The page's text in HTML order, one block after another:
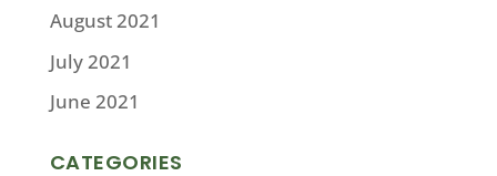
August 2021
July 2021
June 2021
CATEGORIES